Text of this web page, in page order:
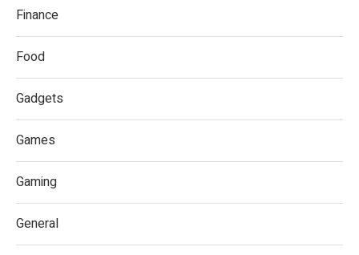
Finance
Food
Gadgets
Games
Gaming
General